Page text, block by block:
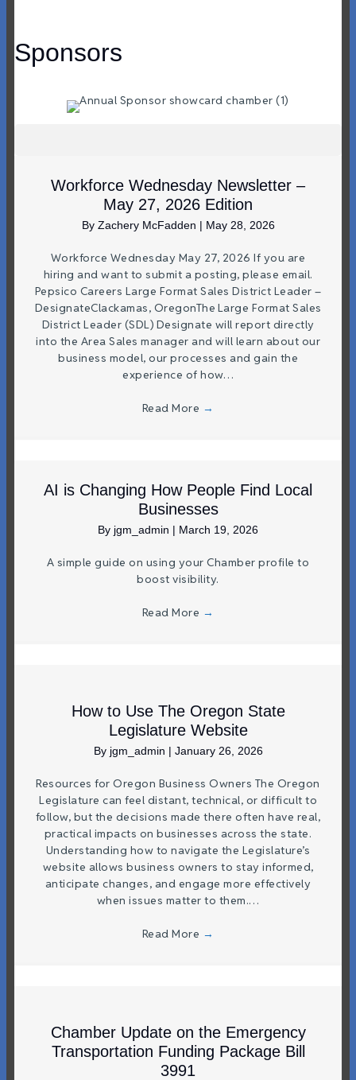
Sponsors
Workforce Wednesday Newsletter –
May 27, 2026 Edition
By Zachery McFadden | May 28, 2026
Workforce Wednesday May 27, 2026 If you are
hiring and want to submit a posting, please email.
Pepsico Careers Large Format Sales District Leader –
DesignateClackamas, OregonThe Large Format Sales
District Leader (SDL) Designate will report directly
into the Area Sales manager and will learn about our
business model, our processes and gain the
experience of how…
Read More →
AI is Changing How People Find Local
Businesses
By jgm_admin | March 19, 2026
A simple guide on using your Chamber profile to
boost visibility.
Read More →
How to Use The Oregon State
Legislature Website
By jgm_admin | January 26, 2026
Resources for Oregon Business Owners The Oregon
Legislature can feel distant, technical, or difficult to
follow, but the decisions made there often have real,
practical impacts on businesses across the state.
Understanding how to navigate the Legislature’s
website allows business owners to stay informed,
anticipate changes, and engage more effectively
when issues matter to them.…
Read More →
Chamber Update on the Emergency
Transportation Funding Package Bill
3991